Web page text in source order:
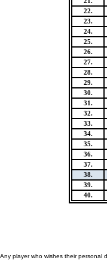
22.
23.
24.
25.
26.
27.
28.
29.
30.
31.
32.
33.
34.
35.
36.
37.
38.
39.
40.
Any player who wishes their